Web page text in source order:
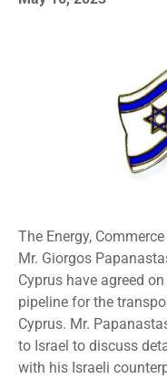
The Energy,
Mr. Giorgos
Cyprus have agreed
pipeline for the
Cyprus. Mr.
to Israel to discuss
with his Israeli